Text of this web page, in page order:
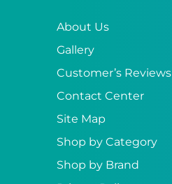
Abri-Flex™
Abri-Form™
Abri-Man™
Abri-San™
ABS®
About Us
Gallery
Customer’s Reviews
Contact Center
Site Map
Shop by Category
Shop by Brand